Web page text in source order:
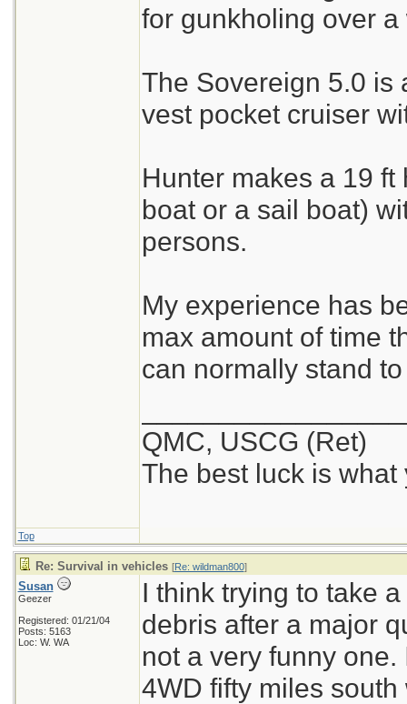
for gunkholing over a
The Sovereign 5.0 is
vest pocket cruiser
Hunter makes a 19
boat or a sail boat)
persons.
My experience has
max amount of time
can normally stand
QMC, USCG (Ret)
The best luck is
Top
Re: Survival in vehicles [Re: wildman800]
Susan
Geezer
Registered: 01/21/04
Posts: 5163
Loc: W. WA
I think trying to take
debris after a major
not a very funny
4WD fifty miles